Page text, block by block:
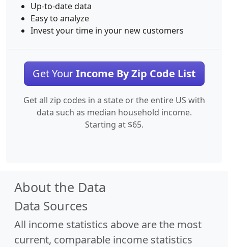
Up-to-date data
Easy to analyze
Invest your time in your new customers
Get YourIncome By Zip Code List
Get all zip codes in a state or the entire US with
data such as median household income.
Starting at $65.
About the Data
Data Sources
All income statistics above are the most
current, comparable income statistics